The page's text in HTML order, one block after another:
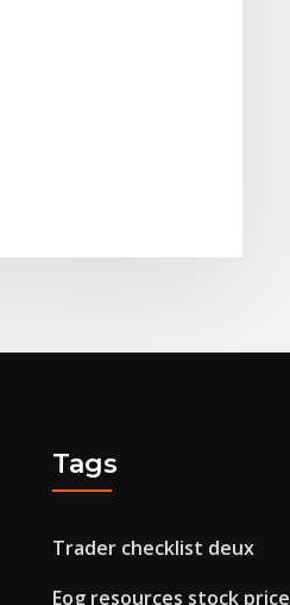
Tags
Trader checklist deux
Eog resources stock price